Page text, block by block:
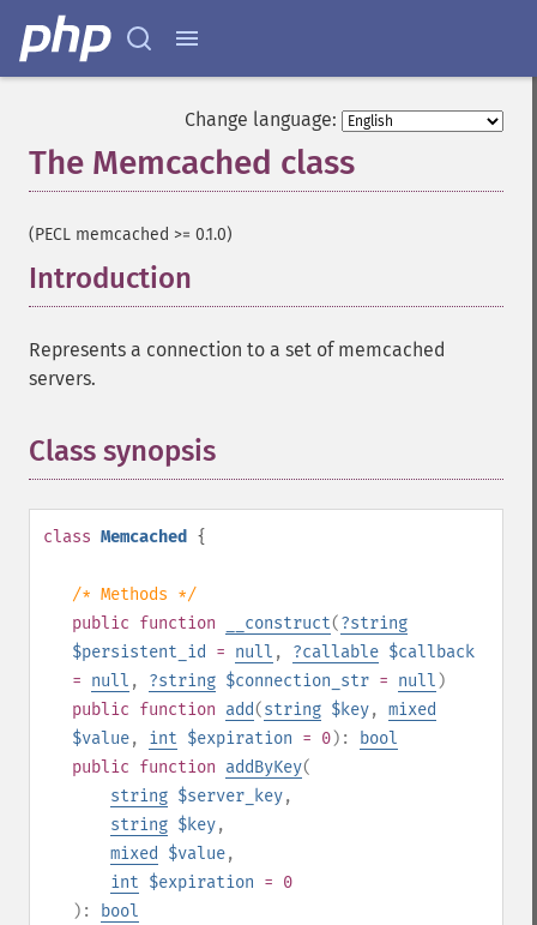
Change language:
The Memcached class
(PECL memcached >= 0.1.0)
Introduction
Represents a connection to a set of memcached
servers.
Class synopsis
class Memcached {
/* Methods */
public function __construct(?string
$persistent_id
= null , ?callable $callback
= null , ?string $connection_str = null )
public function add(string $key, mixed
$value, int $expiration = 0):
bool
public function addByKey(
string $server_key,
string $key,
mixed
$value,
int $expiration = 0
):
bool